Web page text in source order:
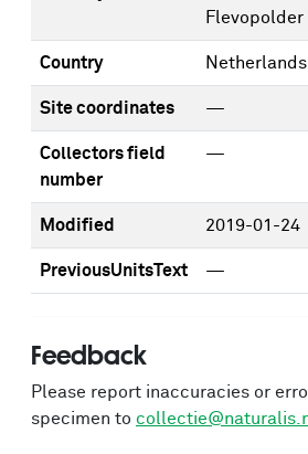
Flevopolder
Country Netherlands
Site coordinates —
Collectors field
number
—
Modified 2019-01-24
PreviousUnitsText —
Feedback
Please report inaccuracies or
specimen to